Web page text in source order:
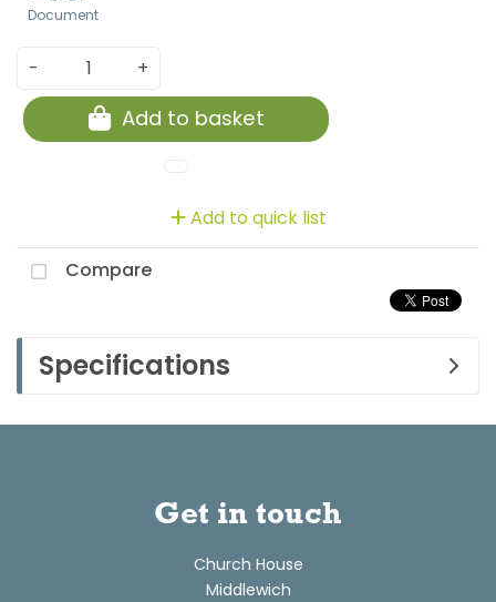
Document
- +
Add to basket
Add to quick list
Compare
Specifications
Get in touch
Church House
Middlewich